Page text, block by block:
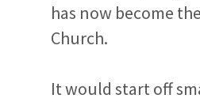
has now become
Church.
It would start off